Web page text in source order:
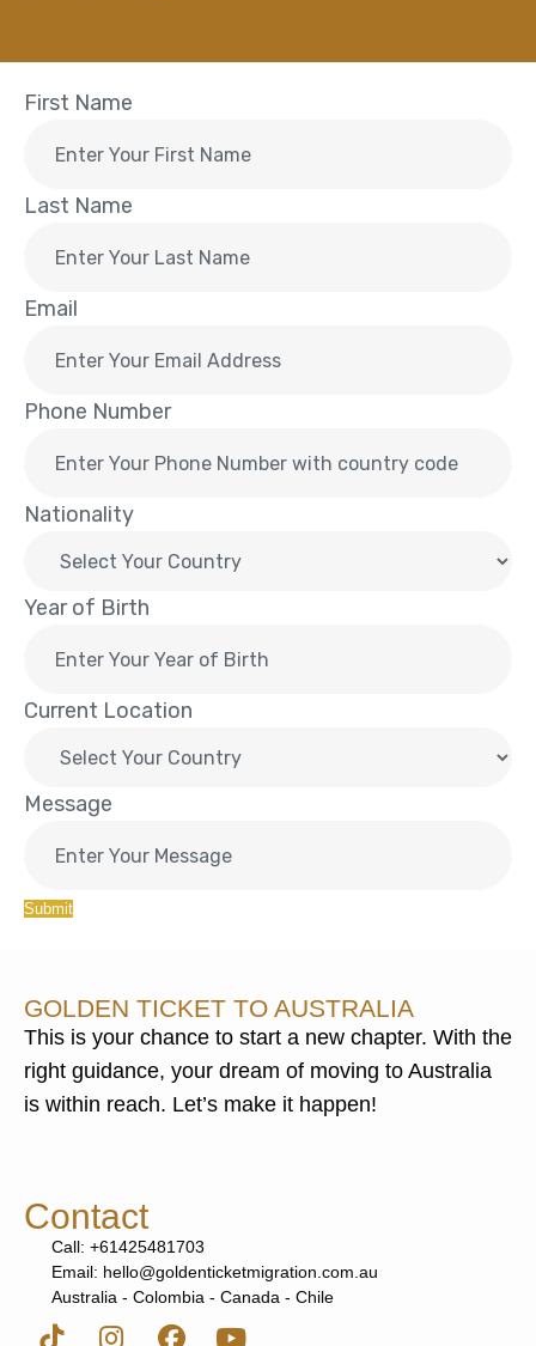
First Name
Last Name
Email
Phone Number
Nationality
Year of Birth
Current Location
Message
Submit
GOLDEN TICKET TO AUSTRALIA
This is your chance to start a new chapter. With the
right guidance, your dream of moving to Australia
is within reach. Let’s make it happen!
Contact
Call: +61425481703
Email: hello@goldenticketmigration.com.au
Australia - Colombia - Canada - Chile